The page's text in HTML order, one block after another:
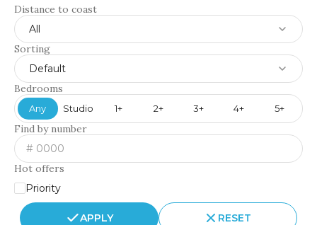
Distance to coast
All
Sorting
Default
Bedrooms
Any Studio 1+ 2+ 3+ 4+ 5+
Find by number
Hot offers
Priority
APPLY RESET